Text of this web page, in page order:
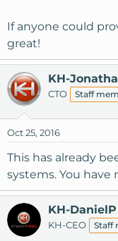
If anyone could
great!
KH-
CTO Staff
Oct 25, 2016
This has already
systems. You
KH-DanielP
KH-CEO Staff